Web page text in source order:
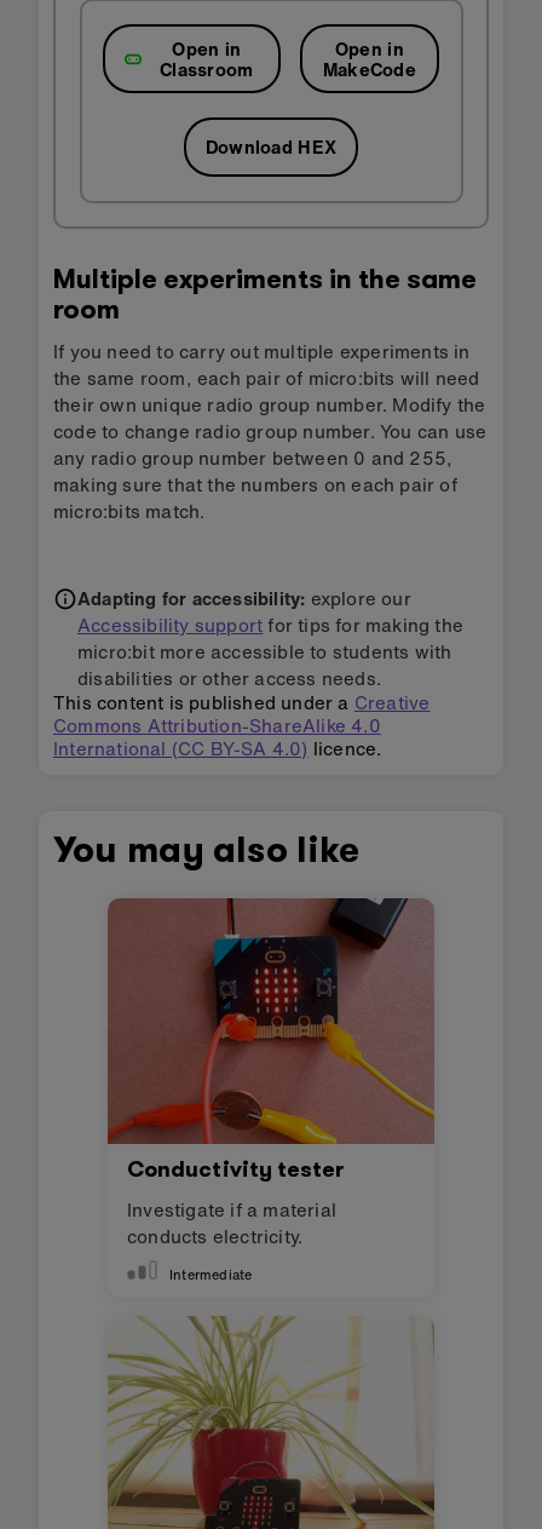
Open in
Classroom
Open in
MakeCode
Download HEX
Multiple experiments in the same
room
If you need to carry out multiple experiments in
the same room, each pair of micro:bits will need
their own unique radio group number. Modify the
code to change radio group number. You can use
any radio group number between 0 and 255,
making sure that the numbers on each pair of
micro:bits match.
Adapting for accessibility: explore our
Accessibility supportfor tips for making the
micro:bit more accessible to students with
disabilities or other access needs.
This content is published under a Creative
Commons Attribution-ShareAlike 4.0
International (CC BY-SA 4.0) licence.
You may also like
Conductivity tester
Investigate if a material
conducts electricity.
Intermediate